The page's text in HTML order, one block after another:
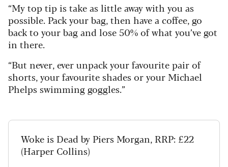
“My top tip is take as little away with you as
possible. Pack your bag, then have a coffee, go
back to your bag and lose 50% of what you’ve got
in there.
“But never, ever unpack your favourite pair of
shorts, your favourite shades or your Michael
Phelps swimming goggles.”
Woke is Dead by Piers Morgan, RRP: £22
(Harper Collins)